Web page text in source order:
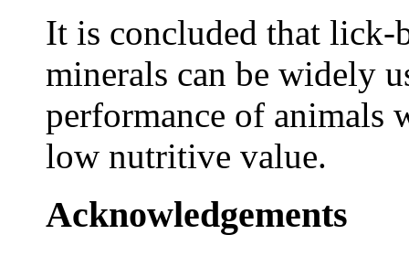
It is concluded that lick-
minerals can be widely
performance of animals
low nutritive value.
Acknowledgements